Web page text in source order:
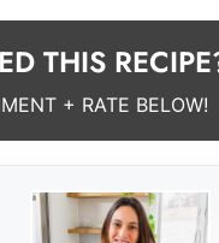
THIS
+ RATE BELOW!